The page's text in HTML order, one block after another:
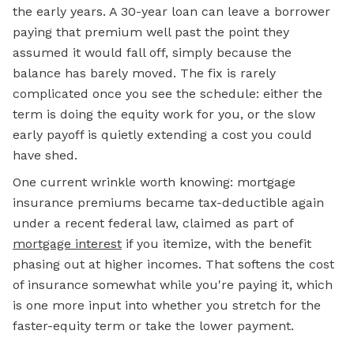
the early years. A 30-year loan can leave a borrower
paying that premium well past the point they
assumed it would fall off, simply because the
balance has barely moved. The fix is rarely
complicated once you see the schedule: either the
term is doing the equity work for you, or the slow
early payoff is quietly extending a cost you could
have shed.
One current wrinkle worth knowing: mortgage
insurance premiums became tax-deductible again
under a recent federal law, claimed as part of
mortgage interest if you itemize, with the benefit
phasing out at higher incomes. That softens the cost
of insurance somewhat while you're paying it, which
is one more input into whether you stretch for the
faster-equity term or take the lower payment.